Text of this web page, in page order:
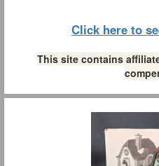
Click here to
This site contains